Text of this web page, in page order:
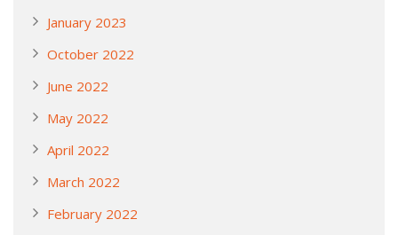
January 2023
October 2022
June 2022
May 2022
April 2022
March 2022
February 2022